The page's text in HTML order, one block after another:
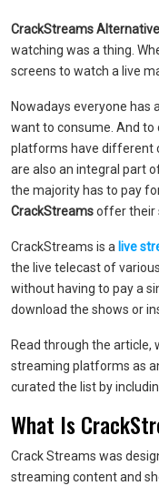
CrackStreams
watching was a thing.
screens to watch a live
Nowadays everyone
want to consume. And
platforms have different
are also an integral part
the majority has to pay
CrackStreamsoffer their
CrackStreams is a live
the live telecast of
without having to pay a
download the shows or
Read through the article,
streaming platforms as
curated the list by
What Is
Crack Streams was
streaming content and